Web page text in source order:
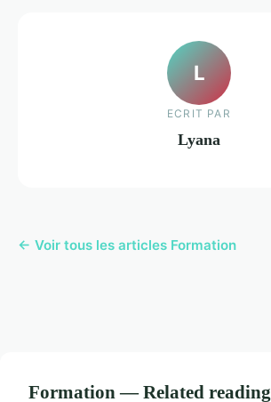
L
ECRIT PAR
Lyana
← Voir tous les articles Formation
Formation — Related reading